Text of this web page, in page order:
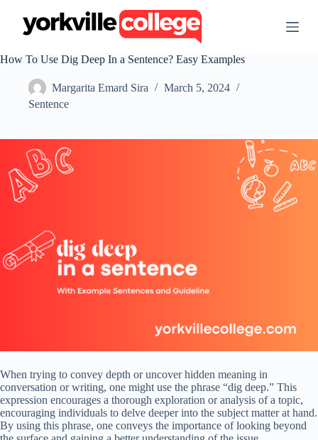
t
e
t
How To Use Dig Deep In a Sentence? Easy Examples
Margarita Emard Sira
March 5, 2024
Sentence
When trying to convey depth or uncover hidden meaning in
conversation or writing, one might use the phrase “dig deep.” This
expression encourages a thorough exploration or analysis of a topic,
encouraging individuals to delve deeper into the subject matter at hand.
By using this phrase, one conveys the importance of looking beyond